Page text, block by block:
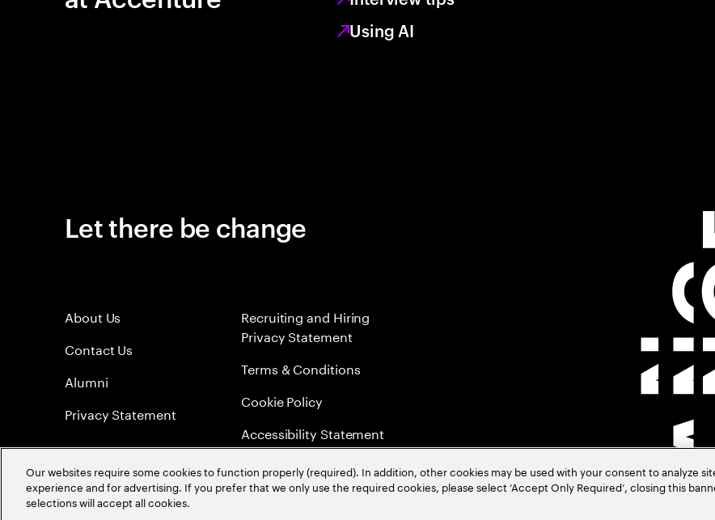
Using AI
Let there be change
About Us
Contact Us
Alumni
Privacy Statement
Recruiting and Hiring
Privacy Statement
Terms & Conditions
Cookie Policy
Accessibility Statement
Sitemap
Global Meritocracy
Our websites require some cookies to function properly (required). In addition, other cookies may be used with your consent to analyze
experience and for advertising. If you prefer that we only use the required cookies, please select ‘Accept Only Required’, closing this
selections will accept all cookies.